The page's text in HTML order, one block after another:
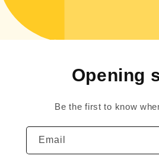
Opening
Be the first to know
Email